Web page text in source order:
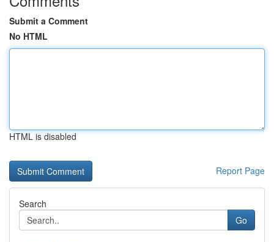
Submit a Comment
No HTML
HTML is disabled
Report Page
Search
Go